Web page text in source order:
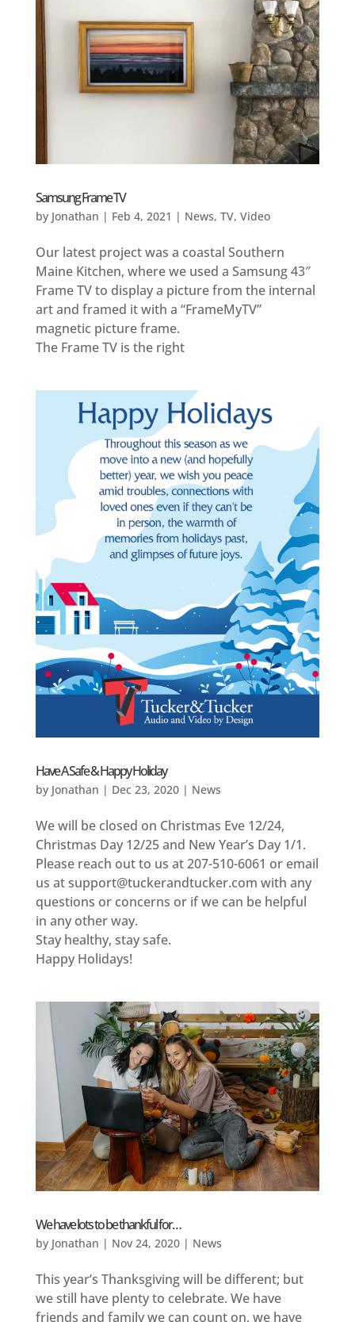
Samsung Frame TV
by Jonathan | Feb 4, 2021 | News, TV, Video
Our latest project was a coastal Southern
Maine Kitchen, where we used a Samsung 43″
Frame TV to display a picture from the internal
art and framed it with a “FrameMyTV”
magnetic picture frame.
The Frame TV is the right
Have A Safe & Happy Holiday
by Jonathan | Dec 23, 2020| News
We will be closed on Christmas Eve 12/24,
Christmas Day 12/25 and New Year’s Day 1/1.
Please reach out to us at 207-510-6061 or email
us at support@tuckerandtucker.com with any
questions or concerns or if we can be helpful
in any other way.
Stay healthy, stay safe.
Happy Holidays!
We have lots to be thankful for…
by Jonathan | Nov 24, 2020| News
This year’s Thanksgiving will be different; but
we still have plenty to celebrate. We have
friends and family we can count on, we have